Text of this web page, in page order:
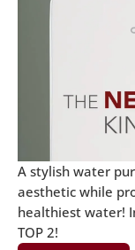
A stylish water
aesthetic while
healthiest water!
TOP 2!